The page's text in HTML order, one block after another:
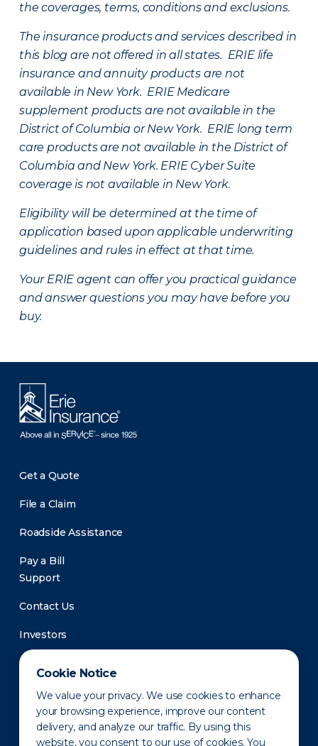
Cookie Notice
We value your privacy. We use cookies to enhance
your browsing experience, improve our content
delivery, and analyze our traffic. By using this
website, you consent to our use of cookies. You
the coverages, terms, conditions and exclusions.
The insurance products and services described in
this blog are not offered in all states. ERIE life
insurance and annuity products are not
available in New York. ERIE Medicare
supplement products are not available in the
District of Columbia or New York. ERIE long term
care products are not available in the District of
Columbia and New York. ERIE Cyber Suite
coverage is not available in New York.
Eligibility will be determined at the time of
application based upon applicable underwriting
guidelines and rules in effect at that time.
Your ERIE agent can offer you practical guidance
and answer questions you may have before you
buy.
Get a Quote
File a Claim
Roadside Assistance
Pay a Bill
Support
Contact Us
Investors
Newsroom